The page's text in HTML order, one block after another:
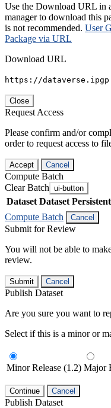
Use the Download URL in
manager to download this
is not recommended. User
Package via URL
Download URL
https://
Close
Request Access
Please confirm and/or
order to request access to
Accept Cancel
Compute Batch
Clear Batch ui-button
Dataset Dataset
Compute Batch
Cancel
Submit for Review
You will not be able to
review.
Submit Cancel
Publish Dataset
Are you sure you want to
Select if this is a minor or
Minor Release (1.2) Major
Continue Cancel
Publish Dataset